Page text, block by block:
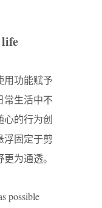
用功能赋予
常生活中不
心的行为创
浮固定于剪
为通透。
possible